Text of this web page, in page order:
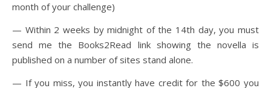
month of your challenge)
— Within 2 weeks by midnight of the 14th day, you must
send me the Books2Read link showing the novella is
published on a number of sites stand alone.
— If you miss, you instantly have credit for the $600 you